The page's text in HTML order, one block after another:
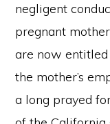
negligent
pregnant
are now
the mother’s
a long prayed